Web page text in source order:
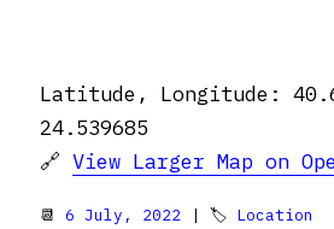
Latitude, Longitude:
24.539685
🔗 View Larger Map on
📆 6 July, 2022 | 🏷 Location